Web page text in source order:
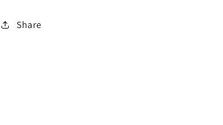
Share